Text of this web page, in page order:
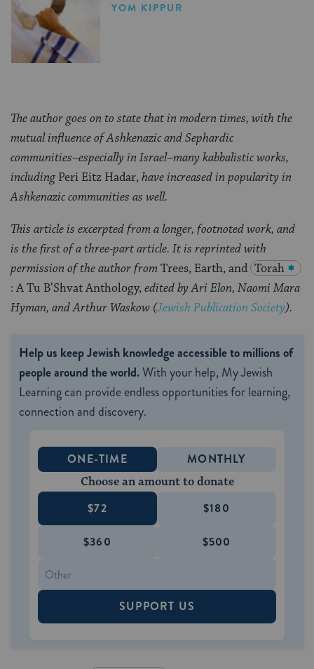
YOM KIPPUR
The author goes on to state that in modern times, with the
mutual influence of Ashkenazic and Sephardic
communities–especially in Israel–many kabbalistic works,
including Peri Eitz Hadar,have increased in popularity in
Ashkenazic communities as well.
This article is excerpted from a longer, footnoted work, and
is the first of a three-part article. It is reprinted with
permission of the author from Trees, Earth, and Torah
: A Tu B’Shvat Anthology,edited by Ari Elon, Naomi Mara
Hyman, and Arthur Waskow (Jewish Publication Society).
Help us keep Jewish knowledge accessible to millions of
people around the world.With your help, My Jewish
Learning can provide endless opportunities for learning,
connection and discovery.
ONE-TIME MONTHLY
Choose an amount to donate
$72 $180
$360 $500
SUPPORT US